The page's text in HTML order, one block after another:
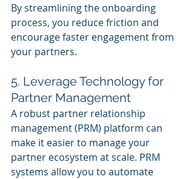
By streamlining the onboarding
process, you reduce friction and
encourage faster engagement from
your partners.
5. Leverage Technology for
Partner Management
A robust partner relationship
management (PRM) platform can
make it easier to manage your
partner ecosystem at scale. PRM
systems allow you to automate